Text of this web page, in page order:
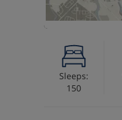
Sleeps:
150